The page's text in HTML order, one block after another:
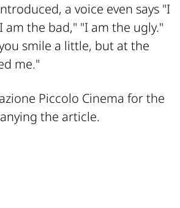
a voice even says "I
am the bad," "I am the ugly."
smile a little, but at the
me."
Piccolo Cinema for the
the article.